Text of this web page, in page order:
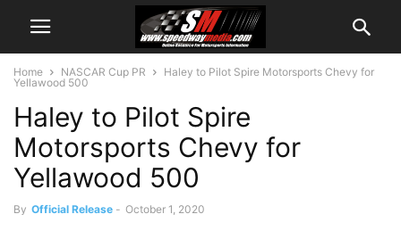
Home NASCAR Cup PR
Haley to Pilot Spire Motorsports Chevy for
Yellawood 500
Haley to Pilot Spire
Motorsports Chevy for
Yellawood 500
By Official Release - October 1, 2020